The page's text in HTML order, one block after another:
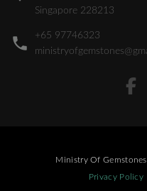
Singapore 228213
+65 97746323
Ministry Of Gemstones
Privacy Policy